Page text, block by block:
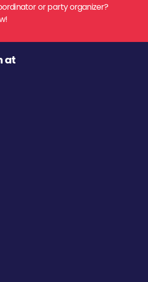
or party organizer?
at